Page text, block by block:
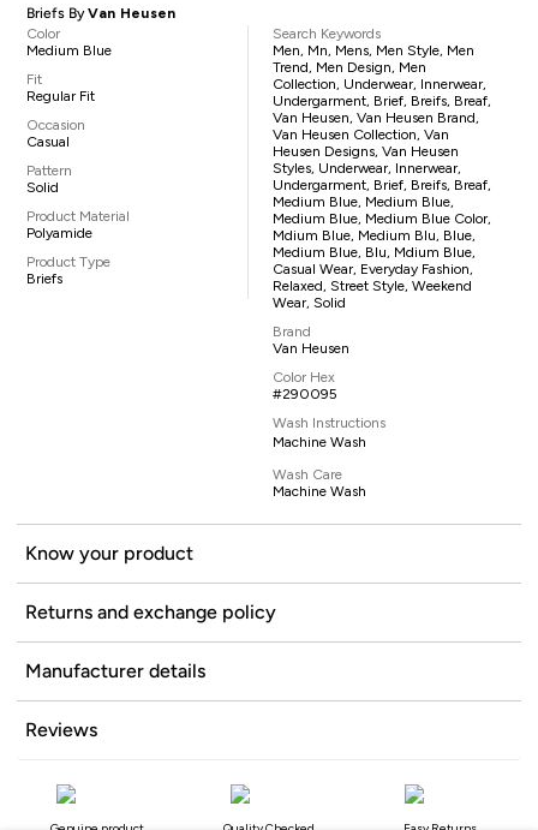
Briefs ByVan Heusen
Color
Medium Blue
Fit
Regular Fit
Occasion
Casual
Pattern
Solid
Product Material
Polyamide
Product Type
Briefs
Search Keywords
Men, Mn, Mens, Men Style, Men
Trend, Men Design, Men
Collection, Underwear, Innerwear,
Undergarment, Brief, Breifs, Breaf,
Van Heusen, Van Heusen Brand,
Van Heusen Collection, Van
Heusen Designs, Van Heusen
Styles, Underwear, Innerwear,
Undergarment, Brief, Breifs, Breaf,
Medium Blue, Medium Blue,
Medium Blue, Medium Blue Color,
Mdium Blue, Medium Blu, Blue,
Medium Blue, Blu, Mdium Blue,
Casual Wear, Everyday Fashion,
Relaxed, Street Style, Weekend
Wear, Solid
Brand
Van Heusen
Color Hex
#290095
Wash Instructions
Machine Wash
Wash Care
Machine Wash
Know your product
Returns and exchange policy
Manufacturer details
Reviews